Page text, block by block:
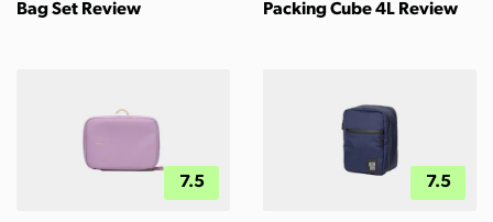
Bag Set Review
Packing Cube 4L Review
7.5 7.5